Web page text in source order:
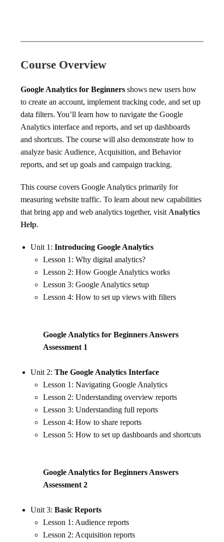
Course Overview
Google Analytics for Beginners shows new users how
to create an account, implement tracking code, and set up
data filters. You’ll learn how to navigate the Google
Analytics interface and reports, and set up dashboards
and shortcuts. The course will also demonstrate how to
analyze basic Audience, Acquisition, and Behavior
reports, and set up goals and campaign tracking.
This course covers Google Analytics primarily for
measuring website traffic. To learn about new capabilities
that bring app and web analytics together, visit Analytics
Help.
Unit 1:Introducing Google Analytics
Lesson 1: Why digital analytics?
Lesson 2: How Google Analytics works
Lesson 3: Google Analytics setup
Lesson 4: How to set up views with filters
Google Analytics for Beginners Answers
Assessment 1
Unit 2:The Google Analytics Interface
Lesson 1: Navigating Google Analytics
Lesson 2: Understanding overview reports
Lesson 3: Understanding full reports
Lesson 4: How to share reports
Lesson 5: How to set up dashboards and shortcuts
Google Analytics for Beginners Answers
Assessment 2
Unit 3:Basic Reports
Lesson 1: Audience reports
Lesson 2: Acquisition reports